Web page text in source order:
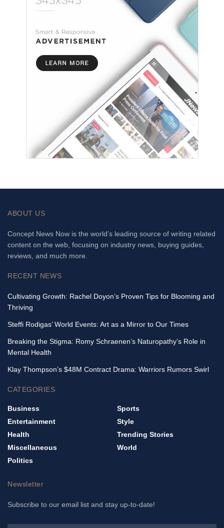
ABOUT US
Concept News Now is the world’s leading source of writing related
content on the web, focusing on industry news, buying guides,
reviews, and much more.
RECENT NEWS
Cultivating Growth: Rachel Doyon’s Proven Tips for Blooming and
Thriving
Steffi Rodigas’ World Events: Art as a Mirror to Our Times
Breaking the Stigma: Romy Schraenen’s Naturopathy’s Role in
Mental Health
Klay Thompson’s $48M Contract Drama: Warriors Rumors Swirl
CATEGORIES
Business
Entertainment
Health
Miscellaneous
Politics
Sports
Style
Trending Stories
World
Newsletter
Subscribe to our email list and stay up-to-date!